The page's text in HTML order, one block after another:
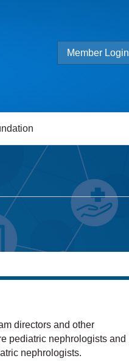
Member Login
directors and other
pediatric nephrologists and
nephrologists.